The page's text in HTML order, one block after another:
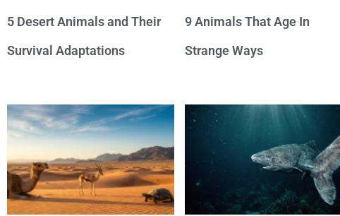
5 Desert Animals and Their
Survival Adaptations
9 Animals That Age In
Strange Ways